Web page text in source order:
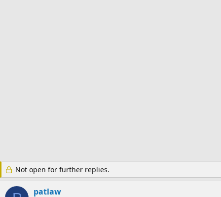
Not open for further replies.
patlaw